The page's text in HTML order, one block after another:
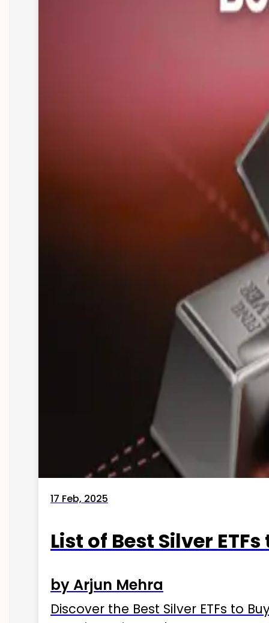
17 Feb, 2025
List of Best Silver
by Arjun Mehra
Discover the Best Silver ETFs to